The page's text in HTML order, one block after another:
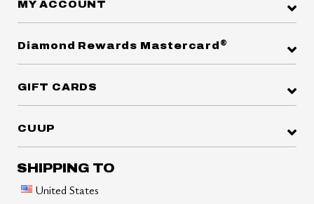
MY ACCOUNT
Diamond Rewards Mastercard ®
GIFT CARDS
CUUP
SHIPPING TO
United States